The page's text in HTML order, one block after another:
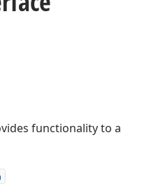
functionality to a